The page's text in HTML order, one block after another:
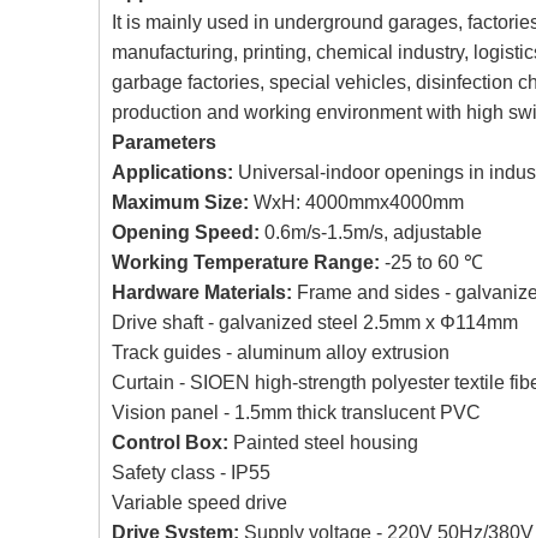
It is mainly used in underground garages,
manufacturing, printing, chemical industry,
garbage factories, special vehicles, disinfection
production and working environment with high
Parameters
Applications: Universal-indoor openings in
Maximum Size: WxH: 4000mmx4000mm
Opening Speed: 0.6m/s-1.5m/s, adjustable
Working Temperature Range: -25 to 60 ℃
Hardware Materials: Frame and sides -
Drive shaft - galvanized steel 2.5mm x Φ114mm
Track guides - aluminum alloy extrusion
Curtain - SIOEN high-strength polyester textile
Vision panel - 1.5mm thick translucent PVC
Control Box: Painted steel housing
Safety class - IP55
Variable speed drive
Drive System: Supply voltage - 220V 50Hz/